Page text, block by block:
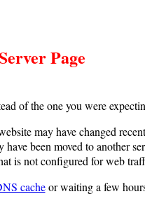
Page
of the one you were
may have changed
been moved to another
is not configured for web
cacheor waiting a few